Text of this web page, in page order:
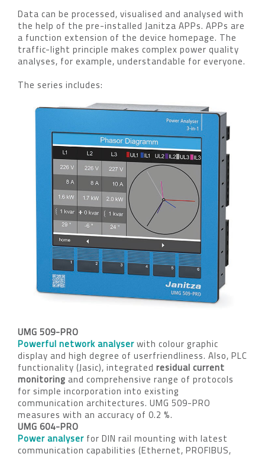
Data can be processed, visualised and analysed with
the help of the pre-installed Janitza APPs. APPs are
a function extension of the device homepage. The
traffic-light principle makes complex power quality
analyses, for example, understandable for everyone.
The series includes:
UMG 509-PRO
Powerful network analyserwith colour graphic
display and high degree of userfriendliness. Also, PLC
functionality (Jasic), integrated residual current
monitoringand comprehensive range of protocols
for simple incorporation into existing
communication architectures. UMG 509-PRO
measures with an accuracy of 0.2 %.
UMG 604-PRO
Power analyserfor DIN rail mounting with latest
communication capabilities (Ethernet, PROFIBUS,